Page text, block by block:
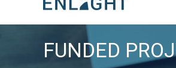
FUNDED